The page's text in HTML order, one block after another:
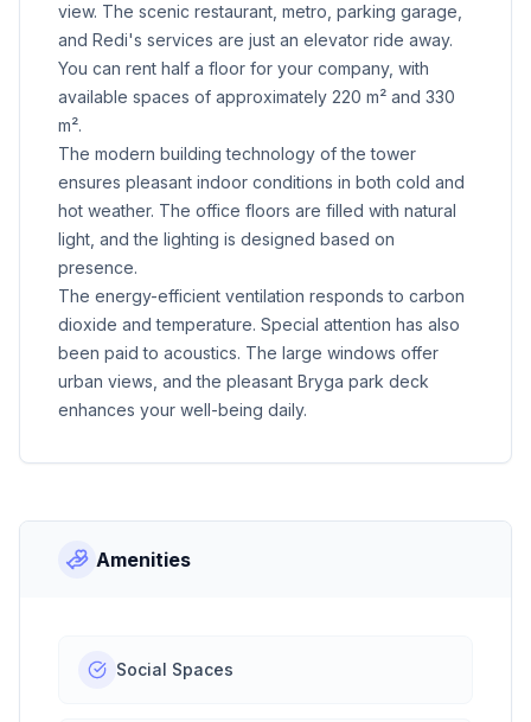
view. The scenic restaurant, metro, parking garage,
and Redi's services are just an elevator ride away.
You can rent half a floor for your company, with
available spaces of approximately 220 m² and 330
m².
The modern building technology of the tower
ensures pleasant indoor conditions in both cold and
hot weather. The office floors are filled with natural
light, and the lighting is designed based on
presence.
The energy-efficient ventilation responds to carbon
dioxide and temperature. Special attention has also
been paid to acoustics. The large windows offer
urban views, and the pleasant Bryga park deck
enhances your well-being daily.
Amenities
Social Spaces